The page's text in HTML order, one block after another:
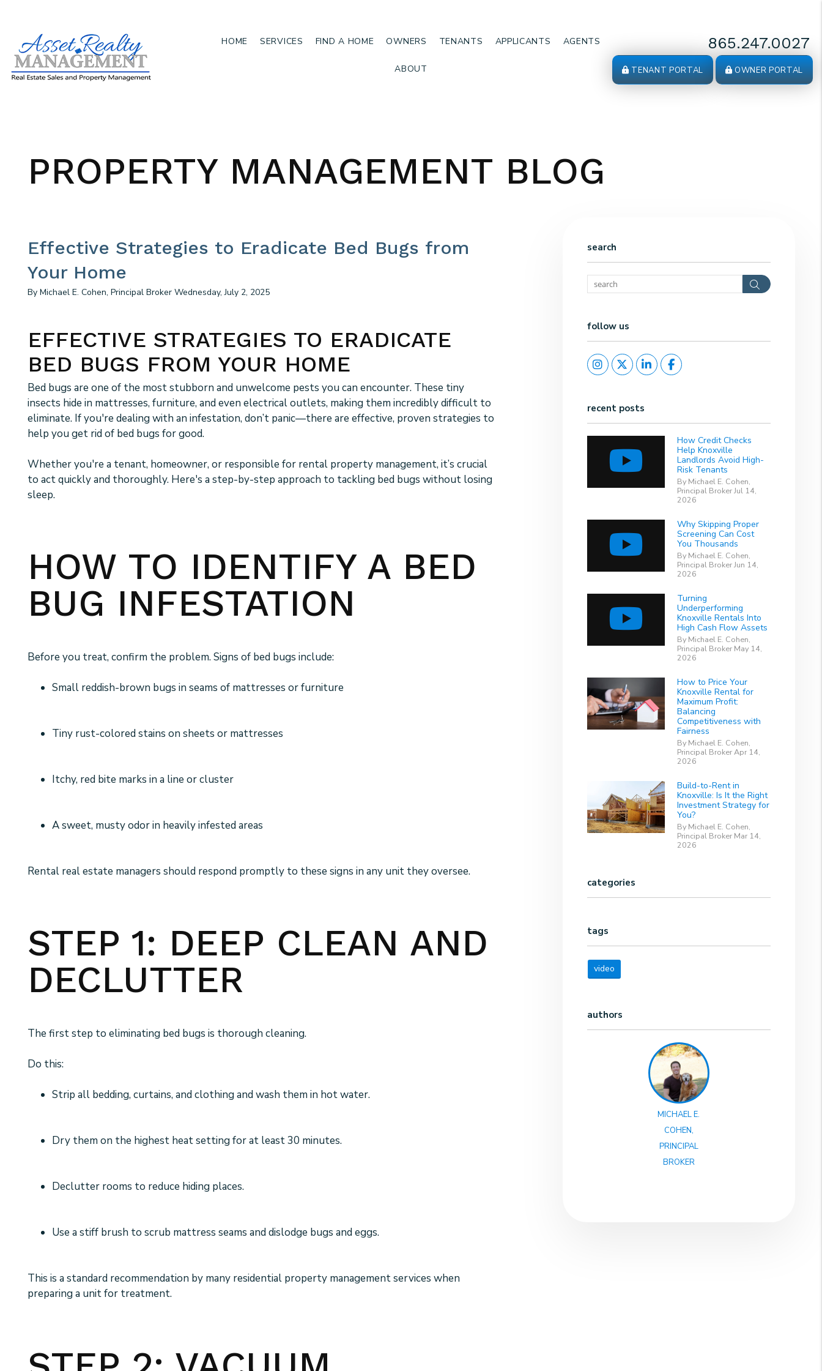
865.247.0027
TENANT PORTAL OWNER PORTAL
HOME SERVICES FIND A HOME OWNERS TENANTS APPLICANTS AGENTS
ABOUT
PROPERTY MANAGEMENT BLOG
Effective Strategies to Eradicate Bed Bugs from
Your Home
By Michael E. Cohen, Principal Broker Wednesday, July 2, 2025
EFFECTIVE STRATEGIES TO ERADICATE
BED BUGS FROM YOUR HOME
Bed bugs are one of the most stubborn and unwelcome pests you can encounter. These tiny
insects hide in mattresses, furniture, and even electrical outlets, making them incredibly difficult to
eliminate. If you're dealing with an infestation, don’t panic—there are effective, proven strategies to
help you get rid of bed bugs for good.
Whether you're a tenant, homeowner, or responsible for rental property management, it’s crucial
to act quickly and thoroughly. Here's a step-by-step approach to tackling bed bugs without losing
sleep.
HOW TO IDENTIFY A BED
BUG INFESTATION
Before you treat, confirm the problem. Signs of bed bugs include:
Small reddish-brown bugs in seams of mattresses or furniture
Tiny rust-colored stains on sheets or mattresses
Itchy, red bite marks in a line or cluster
A sweet, musty odor in heavily infested areas
Rental real estate managers should respond promptly to these signs in any unit they oversee.
STEP 1: DEEP CLEAN AND
DECLUTTER
The first step to eliminating bed bugs is thorough cleaning.
Do this:
Strip all bedding, curtains, and clothing and wash them in hot water.
Dry them on the highest heat setting for at least 30 minutes.
Declutter rooms to reduce hiding places.
Use a stiff brush to scrub mattress seams and dislodge bugs and eggs.
This is a standard recommendation by many residential property management services when
preparing a unit for treatment.
search
Search
follow us
Instagram
TwitterLinked InFacebook
recent posts
How Credit Checks
Help Knoxville
Landlords Avoid High-
Risk Tenants
By Michael E. Cohen,
Principal Broker Jul 14,
2026
Why Skipping Proper
Screening Can Cost
You Thousands
By Michael E. Cohen,
Principal Broker Jun 14,
2026
Turning
Underperforming
Knoxville Rentals Into
High Cash Flow Assets
By Michael E. Cohen,
Principal Broker May 14,
2026
How to Price Your
Knoxville Rental for
Maximum Profit:
Balancing
Competitiveness with
Fairness
By Michael E. Cohen,
Principal Broker Apr 14,
2026
Build-to-Rent in
Knoxville: Is It the Right
Investment Strategy for
You?
By Michael E. Cohen,
Principal Broker Mar 14,
2026
categories
tags
video
authors
MICHAEL E.
COHEN,
PRINCIPAL
BROKER